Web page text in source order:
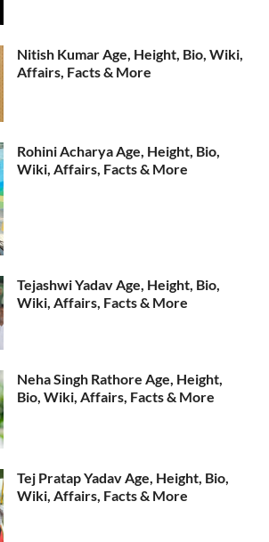
Nitish Kumar Age, Height, Bio, Wiki,
Affairs, Facts & More
Rohini Acharya Age, Height, Bio,
Wiki, Affairs, Facts & More
Tejashwi Yadav Age, Height, Bio,
Wiki, Affairs, Facts & More
Neha Singh Rathore Age, Height,
Bio, Wiki, Affairs, Facts & More
Tej Pratap Yadav Age, Height, Bio,
Wiki, Affairs, Facts & More